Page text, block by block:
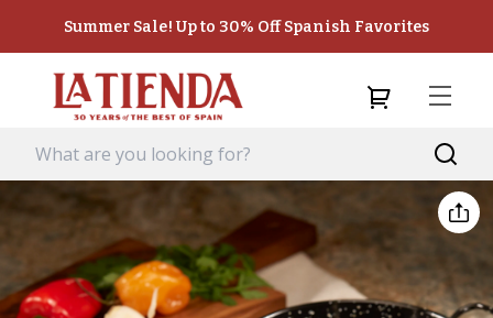
Summer Sale! Up to 30% Off Spanish Favorites